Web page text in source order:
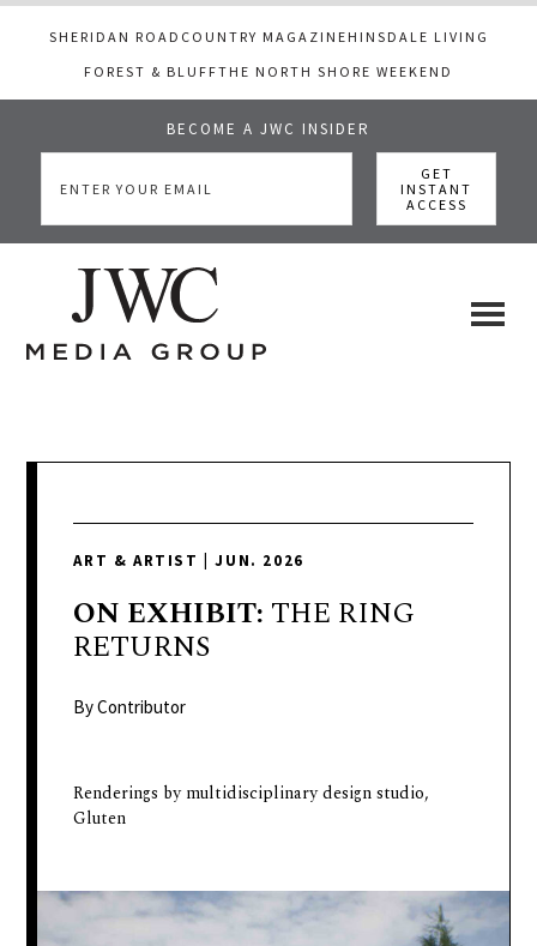
SHERIDAN ROAD COUNTRY MAGAZINE HINSDALE LIVING
FOREST & BLUFFTHE NORTH SHORE WEEKEND
BECOME A JWC INSIDER
main
primary
footer
colorful
telling
events,
fashion,
finance,
ART & ARTIST JUN. 2026
ON EXHIBIT: THE RING
RETURNS
By Contributor
Renderings by multidisciplinary design studio,
Gluten